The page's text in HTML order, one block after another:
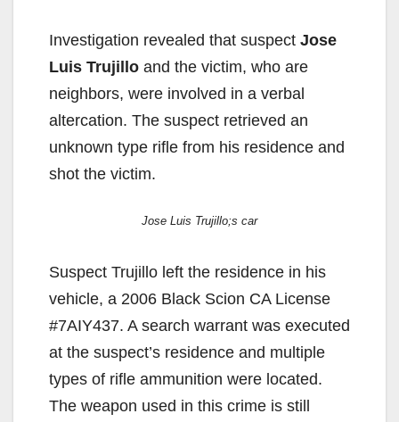
Investigation revealed that suspect Jose
Luis Trujillo and the victim, who are
neighbors, were involved in a verbal
altercation. The suspect retrieved an
unknown type rifle from his residence and
shot the victim.
Jose Luis Trujillo;s car
Suspect Trujillo left the residence in his
vehicle, a 2006 Black Scion CA License
#7AIY437. A search warrant was executed
at the suspect’s residence and multiple
types of rifle ammunition were located.
The weapon used in this crime is still